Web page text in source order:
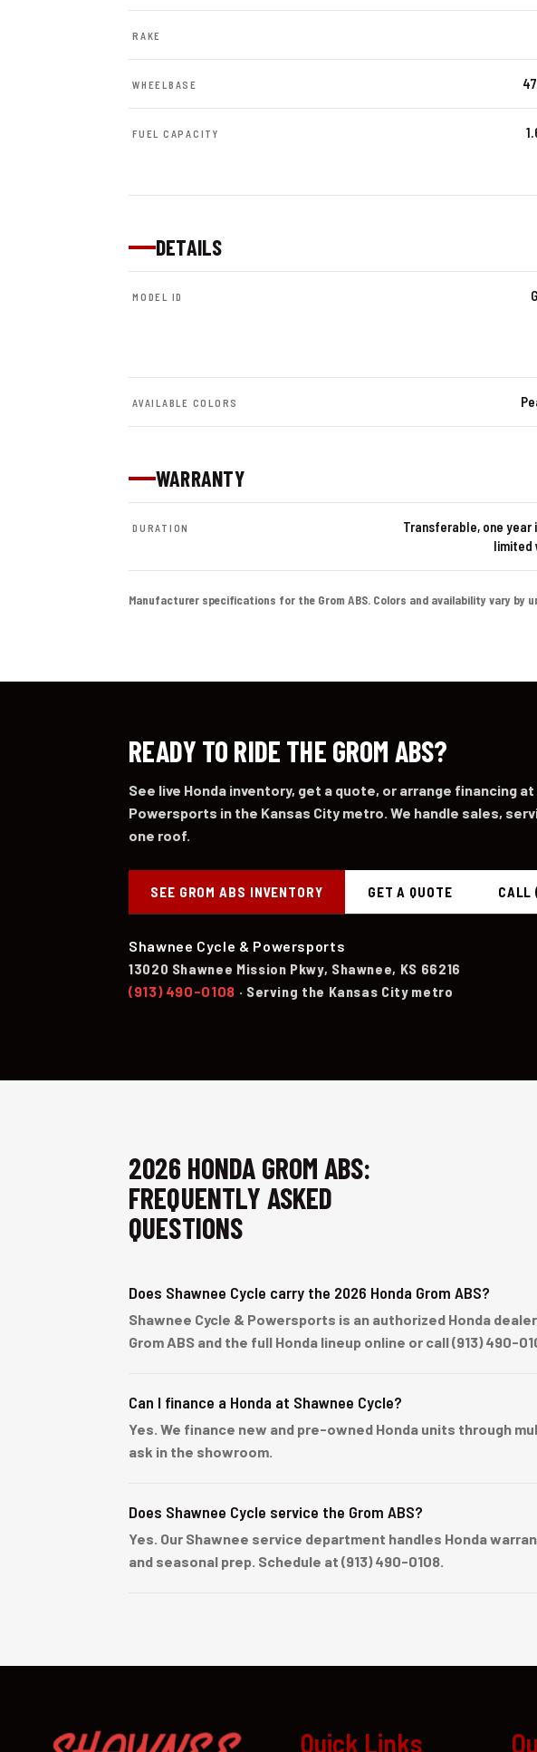
RAKE
WHEELBASE
FUEL CAPACITY
DETAILS
MODEL ID
AVAILABLE COLORS
WARRANTY
DURATION
Transferable, one year
limited
Manufacturer specifications for the Grom ABS. Colors and availability vary by
READY TO RIDE THE GROM ABS?
See live Honda inventory, get a quote, or arrange financing at
Powersports in the Kansas City metro. We handle sales,
one roof.
SEE GROM ABS INVENTORY GET A QUOTE CALL
Shawnee Cycle & Powersports
13020 Shawnee Mission Pkwy, Shawnee, KS 66216
(913) 490-0108 · Serving the Kansas City metro
2026 HONDA GROM ABS:
FREQUENTLY ASKED
QUESTIONS
Does Shawnee Cycle carry the 2026 Honda Grom ABS?
Shawnee Cycle & Powersports is an authorized Honda
Grom ABS and the full Honda lineup online or call (913) 490-
Can I finance a Honda at Shawnee Cycle?
Yes. We finance new and pre-owned Honda units through
ask in the showroom.
Does Shawnee Cycle service the Grom ABS?
Yes. Our Shawnee service department handles Honda
and seasonal prep. Schedule at (913) 490-0108.
Quick Links